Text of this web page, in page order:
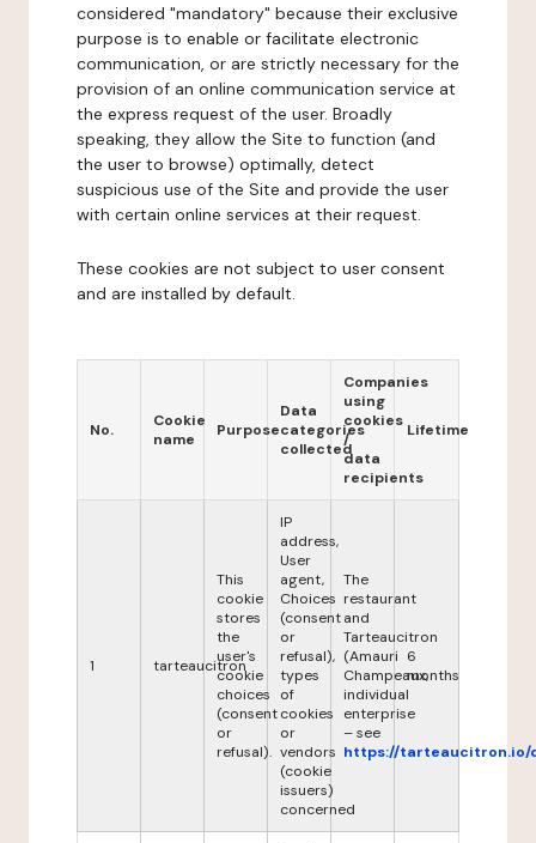
considered "mandatory" because their exclusive
purpose is to enable or facilitate electronic
communication, or are strictly necessary for the
provision of an online communication service at
the express request of the user. Broadly
speaking, they allow the Site to function (and
the user to browse) optimally, detect
suspicious use of the Site and provide the user
with certain online services at their request.
These cookies are not subject to user consent
and are installed by default.
No.
Cookie
name
Purpose
Data
categories
collected
Companies
using
cookies
/
data
recipients
Lifetime
1 tarteaucitron
This
cookie
stores
the
user's
cookie
choices
(consent
or
refusal).
IP
address,
User
agent,
Choices
(consent
or
refusal),
types
of
cookies
or
vendors
(cookie
issuers)
concerned
The
restaurant
and
Tarteaucitron
(Amauri
Champeaux,
individual
enterprise
– see
https://tarteaucitron.io/
6
months